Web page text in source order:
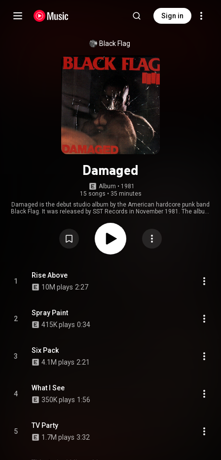
Sign in
Black Flag
Damaged
Album • 1981
15 songs • 35 minutes
Damaged is the debut studio album by the American hardcore punk band
Black Flag. It was released by SST Records in November 1981. The album
has since been recognized as a classic and one of the most influential
punk rock records ever made, appearing on a number of "best of" lists by
fans and critics alike. The album was ranked number 340 on Rolling
Stone's 2012 list of The 500 Greatest Albums of All Time, though moving
down to number 487 in the 2020 revision. Pitchfork also ranked it number
Attribution CC-BY-SA 3.0 (
1
Rise Above
10M plays 2:27
2
Spray Paint
415K plays 0:34
3
Six Pack
4.1M plays 2:21
4
What I See
350K plays 1:56
5
TV Party
1.7M plays 3:32